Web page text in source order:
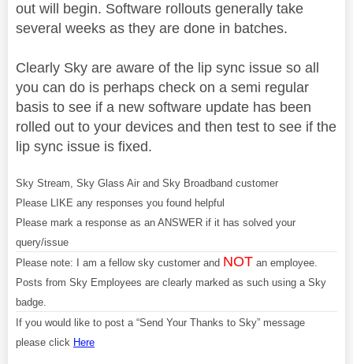
out will begin. Software rollouts generally take
several weeks as they are done in batches.
Clearly Sky are aware of the lip sync issue so all
you can do is perhaps check on a semi regular
basis to see if a new software update has been
rolled out to your devices and then test to see if the
lip sync issue is fixed.
Sky Stream, Sky Glass Air and Sky Broadband customer
Please LIKE any responses you found helpful
Please mark a response as an ANSWER if it has solved your
query/issue
Please note: I am a fellow sky customer and NOT an employee.
Posts from Sky Employees are clearly marked as such using a Sky
badge.
If you would like to post a “Send Your Thanks to Sky” message
please click Here